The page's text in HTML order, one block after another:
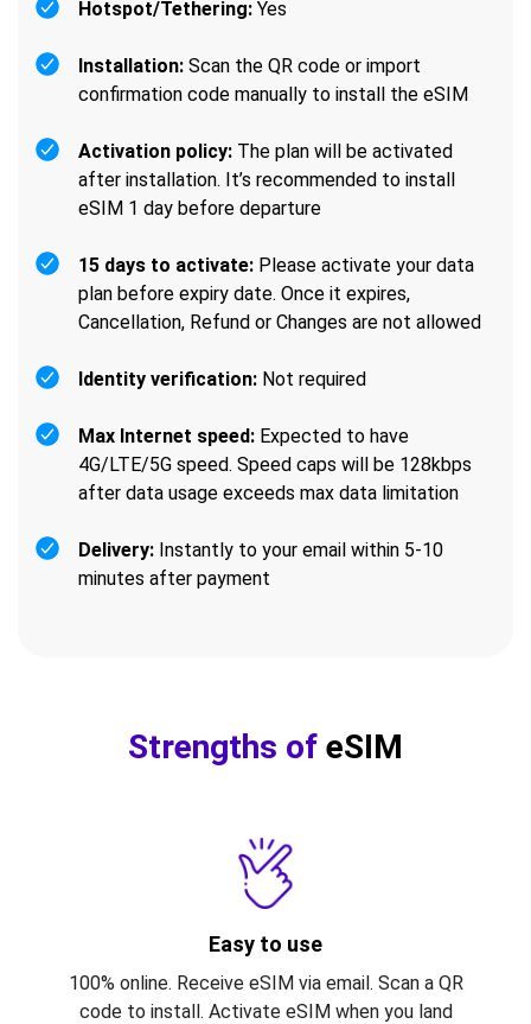
Hotspot/Tethering: Yes
Installation: Scan the QR code or import
confirmation code manually to install the eSIM
Activation policy: The plan will be activated
after installation. It’s recommended to install
eSIM 1 day before departure
15 days to activate: Please activate your data
plan before expiry date. Once it expires,
Cancellation, Refund or Changes are not allowed
Identity verification: Not required
Max Internet speed: Expected to have
4G/LTE/5G speed. Speed caps will be 128kbps
after data usage exceeds max data limitation
Delivery: Instantly to your email within 5-10
minutes after payment
Strengths of eSIM
Easy to use
100% online. Receive eSIM via email. Scan a QR
code to install. Activate eSIM when you land